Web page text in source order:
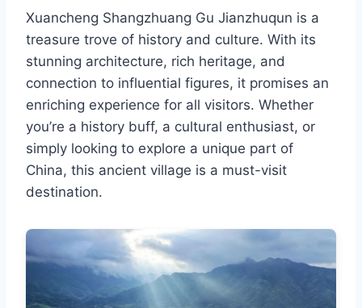
Xuancheng Shangzhuang Gu Jianzhuqun is a
treasure trove of history and culture. With its
stunning architecture, rich heritage, and
connection to influential figures, it promises an
enriching experience for all visitors. Whether
you’re a history buff, a cultural enthusiast, or
simply looking to explore a unique part of
China, this ancient village is a must-visit
destination.